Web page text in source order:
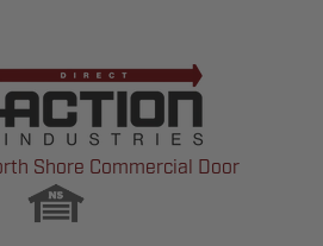
Shore Commercial Door